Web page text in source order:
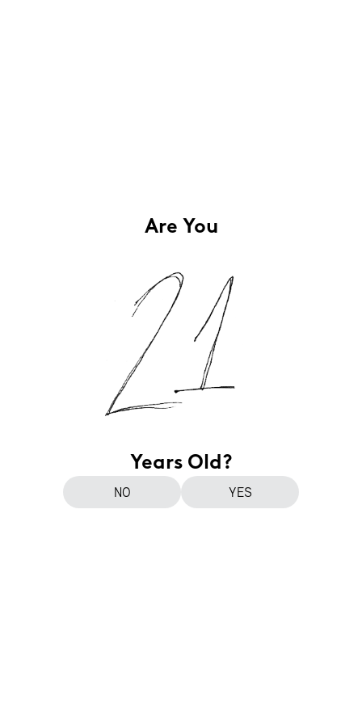
Are You
Years Old?
NO YES